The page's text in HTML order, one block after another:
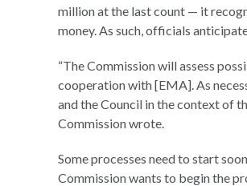
million at the last count — it
money. As such, officials
“The Commission will assess
cooperation with [EMA]. As
and the Council in the context of
Commission wrote.
Some processes need to start
Commission wants to begin the